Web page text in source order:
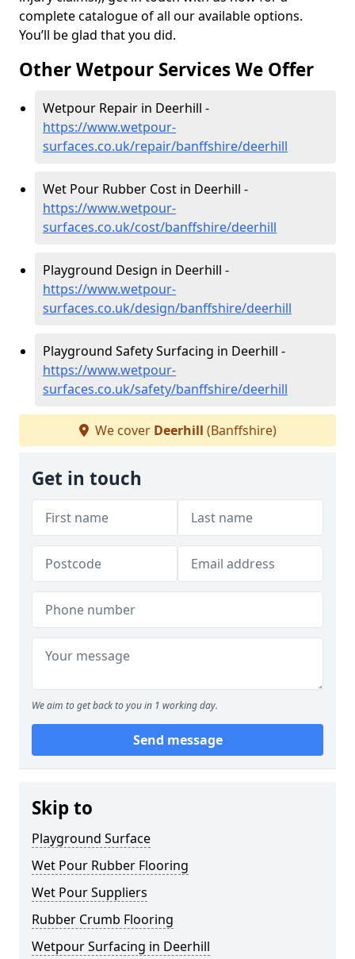
complete catalogue of all our available options.
You’ll be glad that you did.
Other Wetpour Services We Offer
Wetpour Repair in Deerhill -
https://www.wetpour-
surfaces.co.uk/repair/banffshire/deerhill
Wet Pour Rubber Cost in Deerhill -
https://www.wetpour-
surfaces.co.uk/cost/banffshire/deerhill
Playground Design in Deerhill -
https://www.wetpour-
surfaces.co.uk/design/banffshire/deerhill
Playground Safety Surfacing in Deerhill -
https://www.wetpour-
surfaces.co.uk/safety/banffshire/deerhill
We cover Deerhill (Banffshire)
Get in touch
We aim to get back to you in 1 working day.
Send message
Skip to
Playground Surface
Wet Pour Rubber Flooring
Wet Pour Suppliers
Rubber Crumb Flooring
Wetpour Surfacing in Deerhill